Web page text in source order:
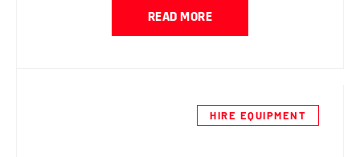
READ MORE
HIRE EQUIPMENT